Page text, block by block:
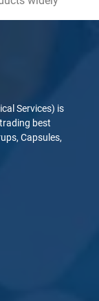
Services) is
best
Capsules,